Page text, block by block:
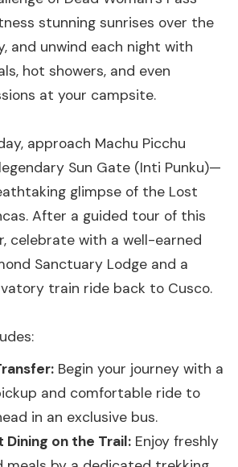
stunning sunrises over the
and unwind each night with
hot showers, and even
at your campsite.
approach Machu Picchu
Sun Gate (Inti Punku)—
glimpse of the Lost
After a guided tour of this
celebrate with a well-earned
Sanctuary Lodge and a
train ride back to Cusco.
Begin your journey with a
and comfortable ride to
in an exclusive bus.
Dining on the Trail: Enjoy freshly